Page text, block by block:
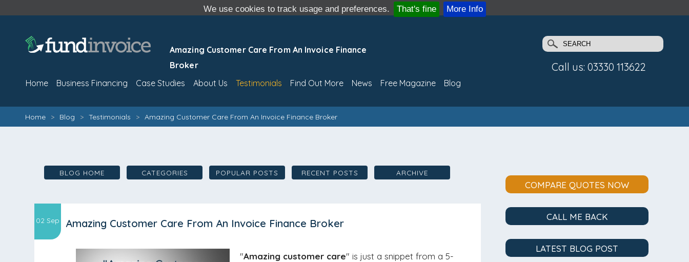
We use cookies to track usage and preferences. That's fine More Info
Amazing Customer Care From An Invoice Finance
Broker
Call us: 03330 113622
Home Business Financing Case Studies About Us Testimonials Find Out More News Free Magazine Blog
Home > Blog > Testimonials > Amazing Customer Care From An Invoice Finance Broker
BLOG HOME CATEGORIES POPULAR POSTS RECENT POSTS ARCHIVE
02 Sep Amazing Customer Care From An Invoice Finance Broker
"Amazing customer care" is just a snippet from a 5-
COMPARE QUOTES NOW
CALL ME BACK
LATEST BLOG POST